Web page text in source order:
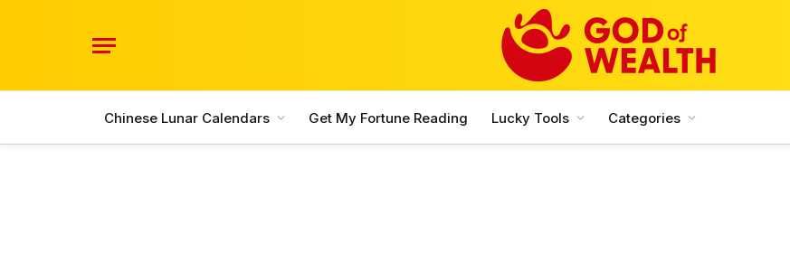
Chinese Lunar Calendars Get My Fortune Reading Lucky Tools Categories